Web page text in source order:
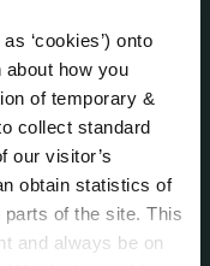
‘cookies’) onto
how you
of temporary &
collect standard
our visitor’s
obtain statistics of
of the site. This
and always be on
Committee